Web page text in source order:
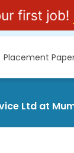
Placement
Ltd at